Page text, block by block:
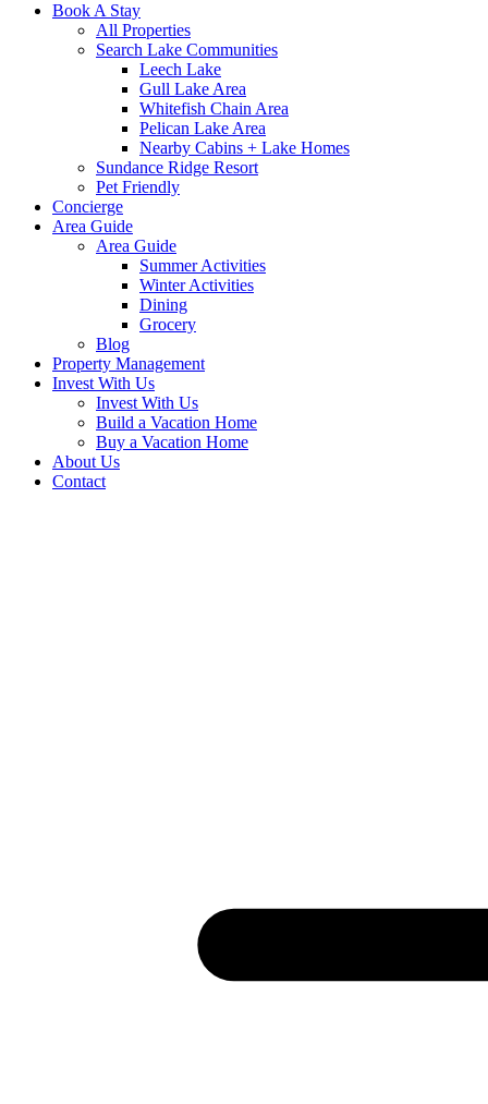
Book A Stay
All Properties
Search Lake Communities
Leech Lake
Gull Lake Area
Whitefish Chain Area
Pelican Lake Area
Nearby Cabins + Lake Homes
Sundance Ridge Resort
Pet Friendly
Concierge
Area Guide
Area Guide
Summer Activities
Winter Activities
Dining
Grocery
Blog
Property Management
Invest With Us
Invest With Us
Build a Vacation Home
Buy a Vacation Home
About Us
Contact